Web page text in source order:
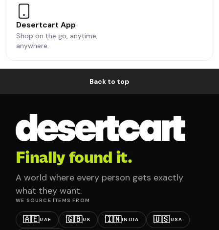
Desertcart App
Shop on the go, anytime,
anywhere.
Back to top
Finally found it.
A world where every person gets exactly
what they want.
WE SOURCE ITEMS FROM
🇦🇪UAE 🇬🇧UK 🇮🇳INDIA 🇺🇸USA